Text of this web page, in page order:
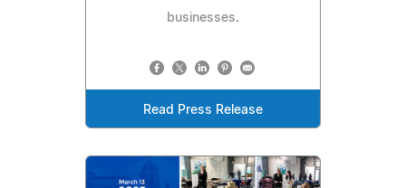
businesses.
Read Press Release